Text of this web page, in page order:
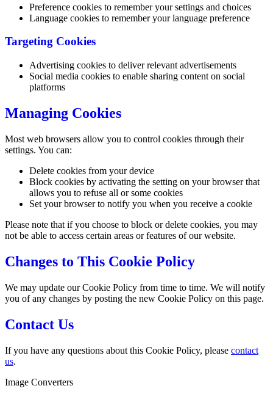
Preference cookies to remember your settings and choices
Language cookies to remember your language preference
Targeting Cookies
Advertising cookies to deliver relevant advertisements
Social media cookies to enable sharing content on social
platforms
Managing Cookies
Most web browsers allow you to control cookies through their
settings. You can:
Delete cookies from your device
Block cookies by activating the setting on your browser that
allows you to refuse all or some cookies
Set your browser to notify you when you receive a cookie
Please note that if you choose to block or delete cookies, you may
not be able to access certain areas or features of our website.
Changes to This Cookie Policy
We may update our Cookie Policy from time to time. We will notify
you of any changes by posting the new Cookie Policy on this page.
Contact Us
If you have any questions about this Cookie Policy, please contact
us.
Image Converters